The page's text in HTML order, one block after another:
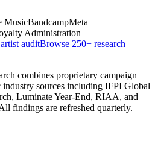
MusicBandcampMeta
Administration
auditBrowse 250+ research
combines proprietary campaign
sources including IFPI Global
Luminate Year-End, RIAA, and
findings are refreshed quarterly.